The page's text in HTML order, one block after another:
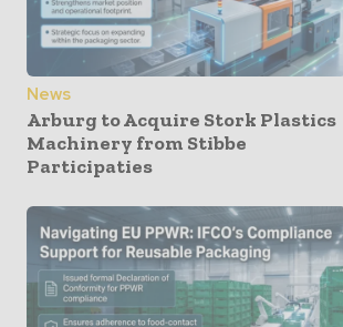
News
Arburg to Acquire Stork Plastics
Machinery from Stibbe
Participaties